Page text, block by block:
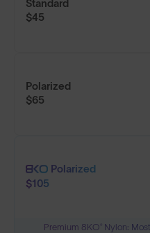
Standard
$45
Polarized
$65
Polarized
$105
Premium 8KO® Nylon: